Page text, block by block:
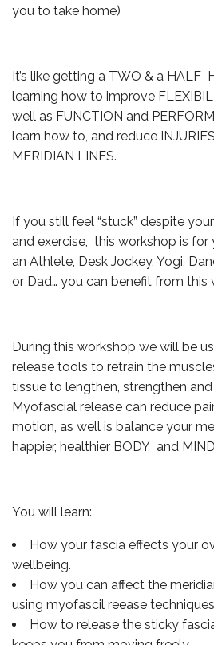
you to take home)
It’s like getting a TWO & a HALF
learning how to improve
well as FUNCTION and
learn how to, and reduce
MERIDIAN LINES.
If you still feel “stuck” despite
and exercise, this workshop is for
an Athlete, Desk Jockey, Yogi,
or Dad… you can benefit from this
During this workshop we will be
release tools to retrain the
tissue to lengthen, strengthen
Myofascial release can reduce
motion, as well is balance your
happier, healthier BODY and
You will learn:
How your fascia effects your
wellbeing.
How you can affect the
using myofascil reease techniques
How to release the sticky